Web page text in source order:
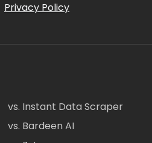
Privacy Policy
vs. Instant Data Scraper
vs. Bardeen AI